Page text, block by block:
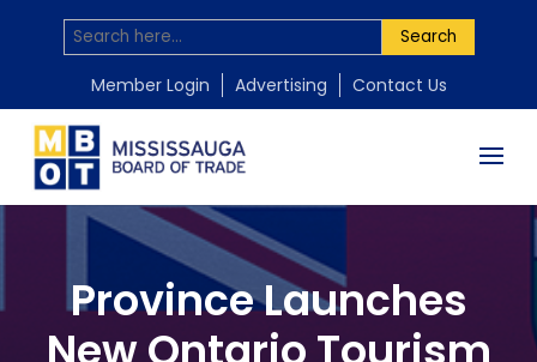
Search
Member Login Advertising Contact Us
Province Launches